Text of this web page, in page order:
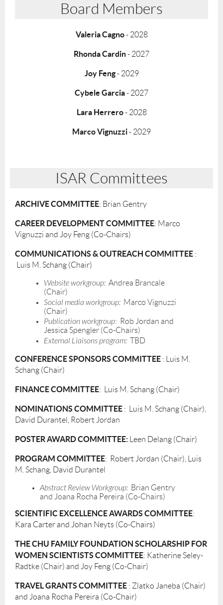
Board Members
ValeriaCagno- 2028
Rhonda Cardin- 2027
Joy Feng- 2029
Cybele Garcia- 2027
Lara Herrero- 2028
Marco Vignuzzi- 2029
ISAR Committees
ARCHIVE COMMITTEE: Brian Gentry
CAREER DEVELOPMENT COMMITTEE: Marco
Vignuzzi and Joy Feng (Co-Chairs)
COMMUNICATIONS & OUTREACH COMMITTEE :
Luis M. Schang (Chair)
Website workgroup: Andrea Brancale
(Chair)
Social media workgroup: Marco Vignuzzi
(Chair)
Publication workgroup: Rob Jordan and
Jessica Spengler (Co-Chairs)
External Liaisons program: TBD
CONFERENCE SPONSORS COMMITTEE : Luis M.
Schang (Chair)
FINANCE COMMITTEE: Luis M. Schang (Chair)
NOMINATIONS COMMITTEE : Luis M. Schang (Chair),
David Durantel, Robert Jordan
POSTER AWARD COMMITTEE: Leen Delang (Chair)
PROGRAM COMMITTEE: Robert Jordan (Chair), Luis
M. Schang, David Durantel
Abstract Review Workgroup: Brian Gentry
and Joana Rocha Pereira (Co-Chairs)
SCIENTIFIC EXCELLENCE AWARDS COMMITTEE:
Kara Carter and Johan Neyts (Co-Chairs)
THE CHU FAMILY FOUNDATION SCHOLARSHIP FOR
WOMEN SCIENTISTS COMMITTEE: Katherine Seley-
Radtke (Chair) and Joy Feng (Co-Chair)
TRAVEL GRANTS COMMITTEE : Zlatko Janeba (Chair)
and Joana Rocha Pereira (Co-Chair)